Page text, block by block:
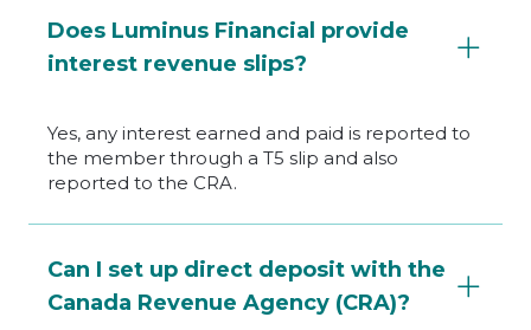
Does Luminus Financial provide
interest revenue slips?
Yes, any interest earned and paid is reported to
the member through a T5 slip and also
reported to the CRA.
Can I set up direct deposit with the
Canada Revenue Agency (CRA)?